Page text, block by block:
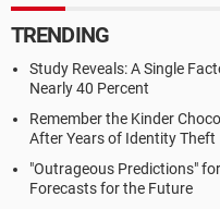
TRENDING
Study Reveals: A Single
Nearly 40 Percent
Remember the Kinder
After Years of Identity Theft
"Outrageous Predictions"
Forecasts for the Future